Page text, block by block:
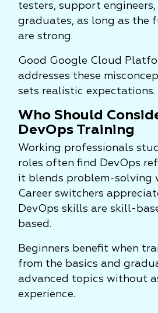
testers, support
graduates, as long as the
are strong.
Good Google Cloud
addresses these
sets realistic expectations.
Who Should
DevOps Training
Working professionals
roles often find DevOps
it blends problem-solving
Career switchers
DevOps skills are skill-
based.
Beginners benefit when
from the basics and
advanced topics without
experience.